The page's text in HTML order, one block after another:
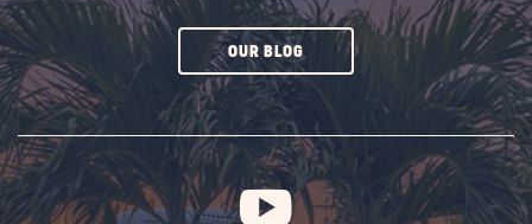
OUR BLOGCLICK
SUBSCRIBE
BUTTON